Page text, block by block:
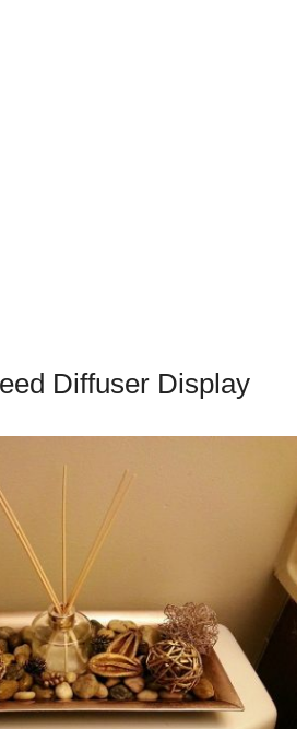
Diffuser Display